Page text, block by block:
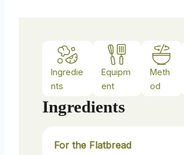
Ingredie
nts
Equipm
ent
Meth
od
Ingredients
For the Flatbread